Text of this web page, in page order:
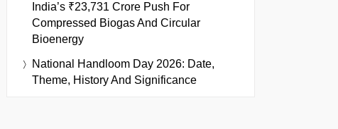
India’s ₹23,731 Crore Push For
Compressed Biogas And Circular
Bioenergy
National Handloom Day 2026: Date,
Theme, History And Significance